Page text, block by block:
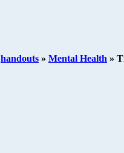
handouts » Mental Health »